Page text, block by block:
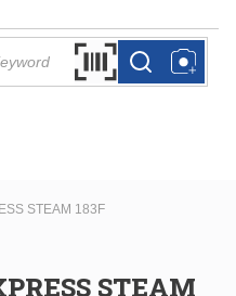
Search by Barcode
more infomore info
STEAM 183F
STEAM